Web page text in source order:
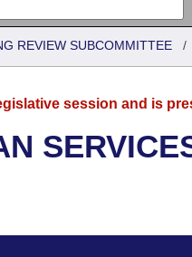
REVIEW SUBCOMMITTEE /
session and is